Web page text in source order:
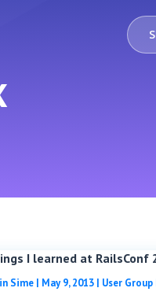
I learned at RailsConf
Sime | May 9, 2013 | User